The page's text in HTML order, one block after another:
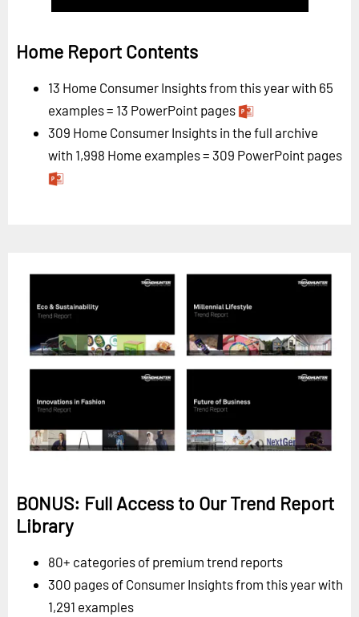
Home Report Contents
13 Home Consumer Insights from this year with 65
examples = 13 PowerPoint pages
309 Home Consumer Insights in the full archive
with 1,998 Home examples = 309 PowerPoint pages
BONUS: Full Access to Our Trend Report
Library
80+ categories of premium trend reports
300 pages of Consumer Insights from this year with
1,291 examples